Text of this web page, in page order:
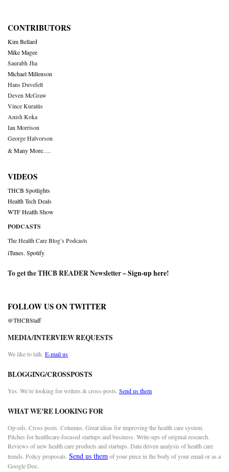
CONTRIBUTORS
Kim Bellard
Mike Magee
Saurabh Jha
Michael Millenson
Hans Duvefelt
Deven McGraw
Vince Kuraitis
Anish Koka
Ian Morrison
George Halvorson
& Many More….
VIDEOS
THCB Spotlights
Health Tech Deals
WTF Health Show
PODCASTS
The Health Care Blog’s Podcasts
iTunes Spotify
To get the THCB READER Newsletter –Sign-up here!
FOLLOW US ON TWITTER
@THCBStaff
MEDIA/INTERVIEW REQUESTS
We like to talk. E-mail us
BLOGGING/CROSSPOSTS
Yes. We’re looking for writers & cross-posts. Send us them
WHAT WE’RE LOOKING FOR
Op-eds. Cross posts. Columns. Great ideas for improving the health care system.
Pitches for healthcare-focused startups and business. Write-ups of original research.
Reviews of new health care products and startups. Data driven analysis of health care
trends. Policy proposals. Send us themof your piece in the body of your email or as a
Google Doc.